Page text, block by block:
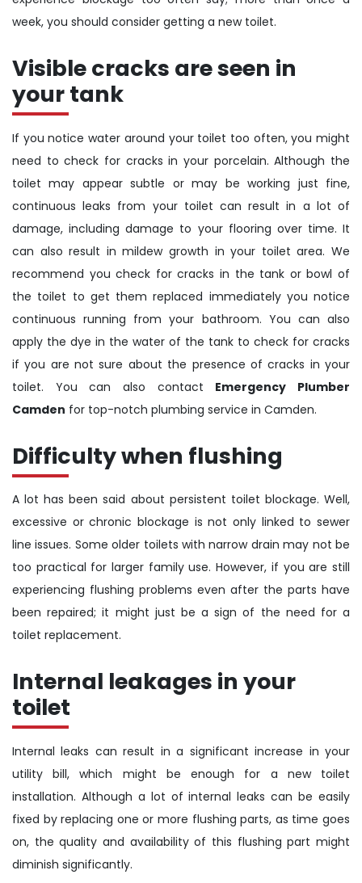
week, you should consider getting a new toilet.
Visible cracks are seen in
your tank
If you notice water around your toilet too often, you might
need to check for cracks in your porcelain. Although the
toilet may appear subtle or may be working just fine,
continuous leaks from your toilet can result in a lot of
damage, including damage to your flooring over time. It
can also result in mildew growth in your toilet area. We
recommend you check for cracks in the tank or bowl of
the toilet to get them replaced immediately you notice
continuous running from your bathroom. You can also
apply the dye in the water of the tank to check for cracks
if you are not sure about the presence of cracks in your
toilet. You can also contact Emergency Plumber
Camden for top-notch plumbing service in Camden.
Difficulty when flushing
A lot has been said about persistent toilet blockage. Well,
excessive or chronic blockage is not only linked to sewer
line issues. Some older toilets with narrow drain may not be
too practical for larger family use. However, if you are still
experiencing flushing problems even after the parts have
been repaired; it might just be a sign of the need for a
toilet replacement.
Internal leakages in your
toilet
Internal leaks can result in a significant increase in your
utility bill, which might be enough for a new toilet
installation. Although a lot of internal leaks can be easily
fixed by replacing one or more flushing parts, as time goes
on, the quality and availability of this flushing part might
diminish significantly.